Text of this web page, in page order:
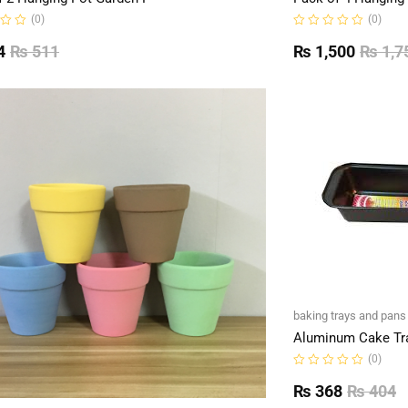
(0)
₨511
0
out
(0)
₨
₨ 1,500
baking trays and pans
Aluminum Cake
0
out
(0)
₨404
₨ 368